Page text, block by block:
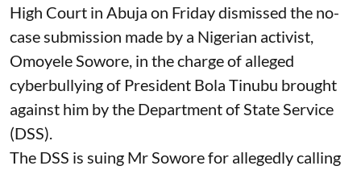
High Court in Abuja on Friday dismissed the no-
case submission made by a Nigerian activist,
Omoyele Sowore, in the charge of alleged
cyberbullying of President Bola Tinubu brought
against him by the Department of State Service
(DSS).
The DSS is suing Mr Sowore for allegedly calling